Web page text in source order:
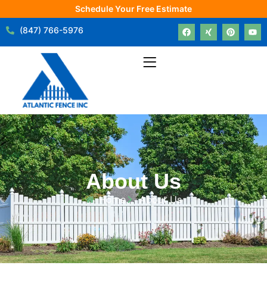
Schedule Your Free Estimate
(847) 766-5976
About Us
Home About Us